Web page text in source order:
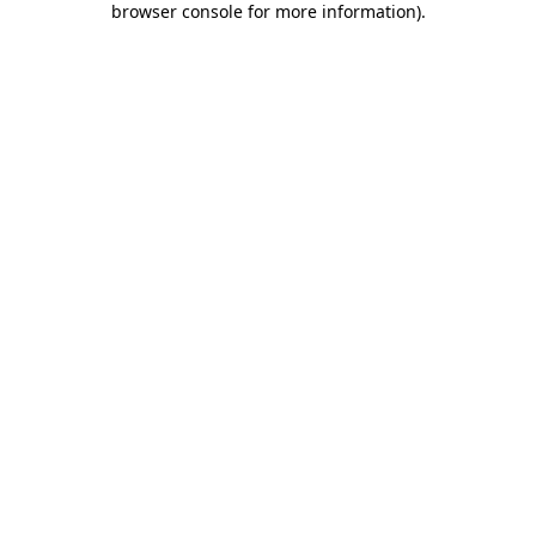
browser console for more information).